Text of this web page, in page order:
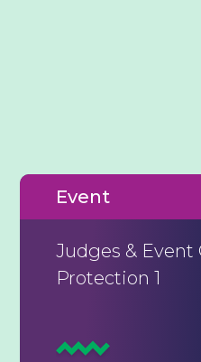
Event
Judges & Event
Protection 1